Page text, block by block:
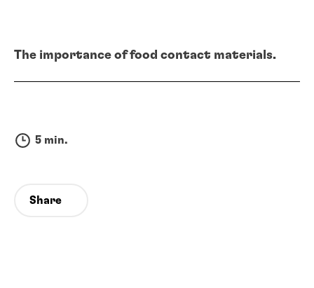
The importance of food contact materials.
5 min.
Share